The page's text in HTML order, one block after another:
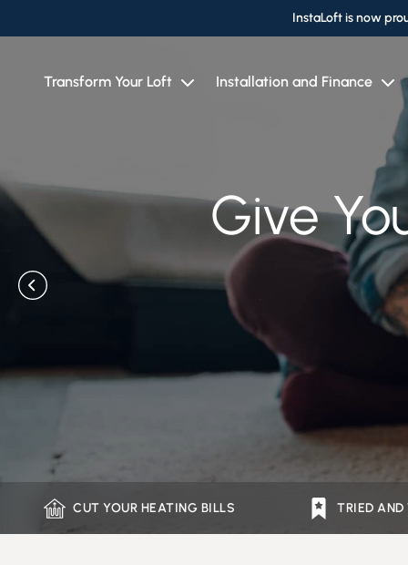
InstaLoft is now
Transform Your Loft Installation and Finance
Give
AGive
CUT YOUR HEATING BILLS TRIED AND